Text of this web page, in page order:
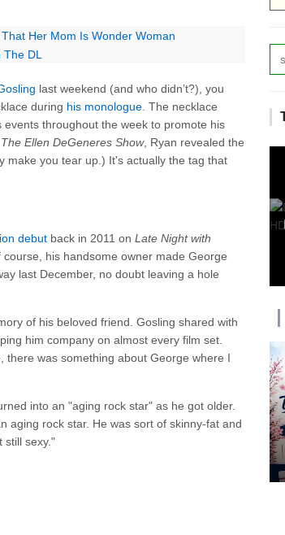
Her Mom Is Wonder Woman
DL
last weekend (and who didn’t?), you
during his monologue . The necklace
throughout the week to promote his
The Ellen DeGeneres Show, Ryan revealed the
make you tear up.) It's actually the tag that
debut back in 2011 on Late Nightwith
course, his handsome owner made George
last December, no doubt leaving a hole
of his beloved friend. Gosling shared with
him company on almost every film set.
there was something about George where I
into an "aging rock star" as he got older.
aging rock star. He was sort of skinny-fat and
still sexy."